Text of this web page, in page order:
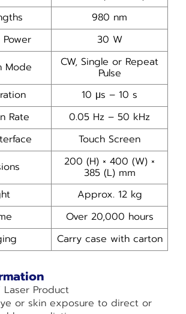
980 nm
30 W
Mode
CW, Single or Repeat
Pulse
10 μs – 10 s
Rate
0.05 Hz – 50 kHz
Touch Screen
200 (H) × 400 (W) ×
385 (L) mm
Approx. 12 kg
Over 20,000 hours
Carry case with carton
Laser Product
or skin exposure to direct or